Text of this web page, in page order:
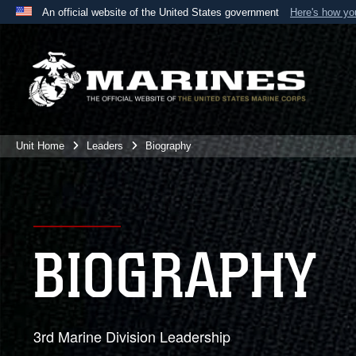
An official website of the United States government Here's how
A
website belongs to an official U.S. Department
the United States.
Unit Home Leaders Biography
BIOGRAPHY
3rd Marine Division Leadership